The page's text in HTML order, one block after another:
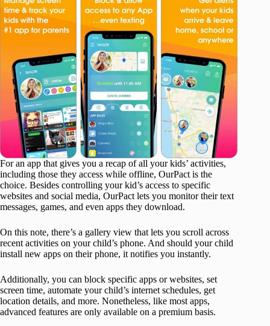
For an app that gives you a recap of all your kids’ activities,
including those they access while offline, OurPact is the
choice. Besides controlling your kid’s access to specific
websites and social media, OurPact lets you monitor their text
messages, games, and even apps they download.
On this note, there’s a gallery view that lets you scroll across
recent activities on your child’s phone. And should your child
install new apps on their phone, it notifies you instantly.
Additionally, you can block specific apps or websites, set
screen time, automate your child’s internet schedules, get
location details, and more. Nonetheless, like most apps,
advanced features are only available on a premium basis.